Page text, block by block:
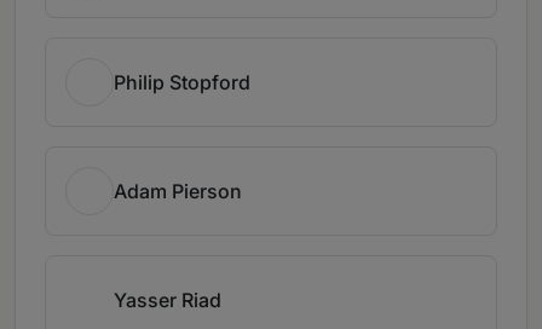
Philip Stopford
Adam Pierson
Yasser Riad